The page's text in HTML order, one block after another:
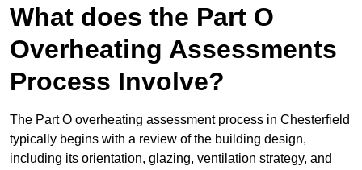
What does the Part O
Overheating Assessments
Process Involve?
The Part O overheating assessment process in Chesterfield
typically begins with a review of the building design,
including its orientation, glazing, ventilation strategy, and